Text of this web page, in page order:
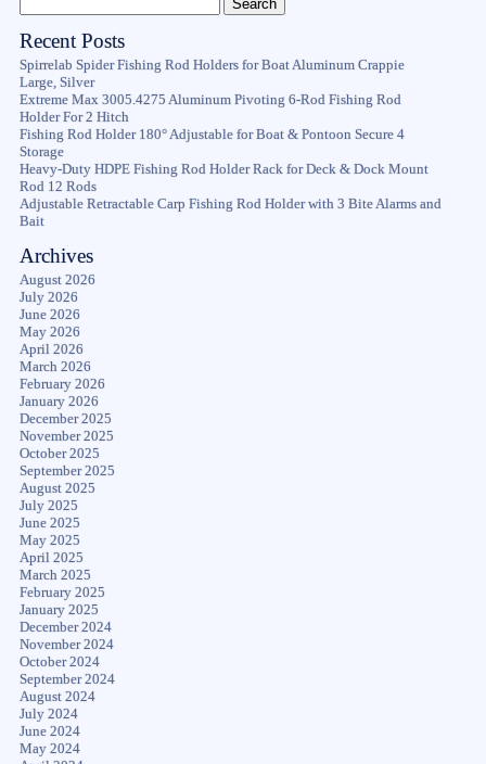
Recent Posts
Spirrelab Spider Fishing Rod Holders for Boat Aluminum Crappie
Large, Silver
Extreme Max 3005.4275 Aluminum Pivoting 6-Rod Fishing Rod
Holder For 2 Hitch
Fishing Rod Holder 180° Adjustable for Boat & Pontoon Secure 4
Storage
Heavy-Duty HDPE Fishing Rod Holder Rack for Deck & Dock Mount
Rod 12 Rods
Adjustable Retractable Carp Fishing Rod Holder with 3 Bite Alarms and
Bait
Archives
August 2026
July 2026
June 2026
May 2026
April 2026
March 2026
February 2026
January 2026
December 2025
November 2025
October 2025
September 2025
August 2025
July 2025
June 2025
May 2025
April 2025
March 2025
February 2025
January 2025
December 2024
November 2024
October 2024
September 2024
August 2024
July 2024
June 2024
May 2024